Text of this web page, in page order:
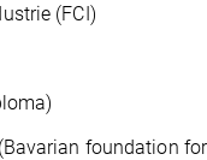
(FCI)
foundation for